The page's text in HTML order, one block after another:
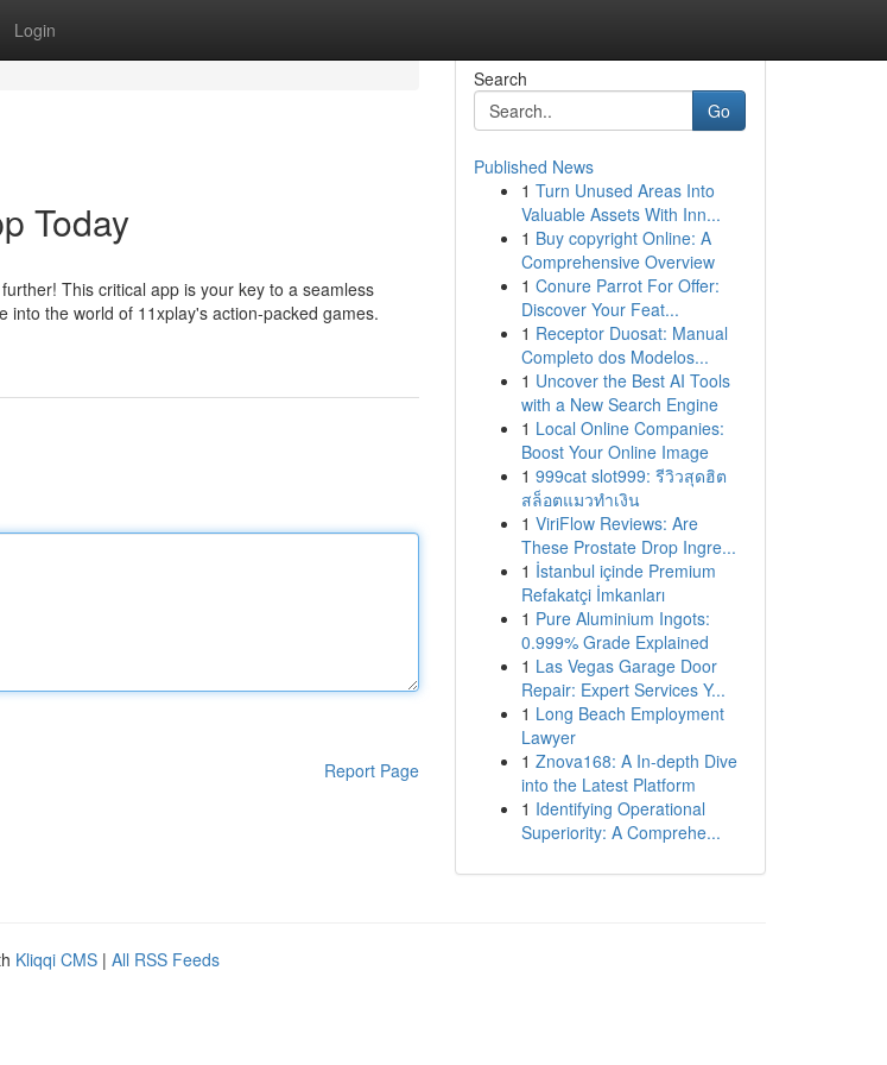
Login
Today
This critical app is your key to a seamless
into the world of 11xplay's action-packed games.
Report Page
Search
Go
Published News
1 Turn Unused Areas Into
Valuable Assets With Inn...
1 Buy copyright Online: A
Comprehensive Overview
1 Conure Parrot For Offer:
Discover Your Feat...
1 Receptor Duosat: Manual
Completo dos Modelos...
1 Uncover the Best AI Tools
with a New Search Engine
1 Local Online Companies:
Boost Your Online Image
1 999cat slot999: รีวิวสุดฮิต
สล็อตแมวทำเงิน
1 ViriFlow Reviews: Are
These Prostate Drop Ingre...
1 İstanbul içinde Premium
Refakatçi İmkanları
1 Pure Aluminium Ingots:
0.999% Grade Explained
1 Las Vegas Garage Door
Repair: Expert Services Y...
1 Long Beach Employment
Lawyer
1 Znova168: A In-depth Dive
into the Latest Platform
1 Identifying Operational
Superiority: A Comprehe...
Kliqqi CMS | All RSS Feeds